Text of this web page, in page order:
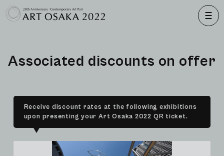
Associated discounts on offer
Receive discount rates at the following exhibitions
upon presenting your Art Osaka 2022 QR ticket.